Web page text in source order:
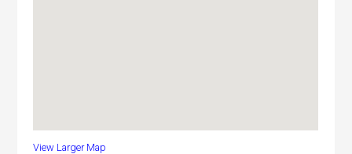
View Larger Map